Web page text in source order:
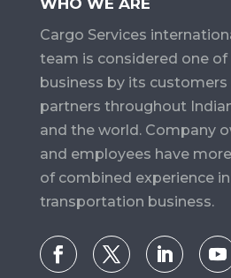
Cargo Services​
team is considered one
business by its
partners throughout
and the world. Company
and employees have
of combined experience
transportation business.